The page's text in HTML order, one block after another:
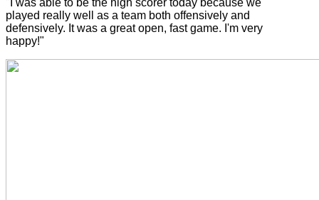
played really well as a team both offensively and
defensively. It was a great open, fast game. I'm very
happy!"